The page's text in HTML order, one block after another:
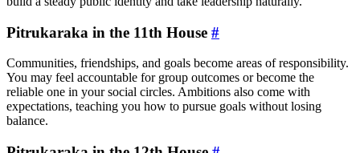
Pitrukaraka in the 11th House #
Communities, friendships, and goals become areas of responsibility.
You may feel accountable for group outcomes or become the
reliable one in your social circles. Ambitions also come with
expectations, teaching you how to pursue goals without losing
balance.